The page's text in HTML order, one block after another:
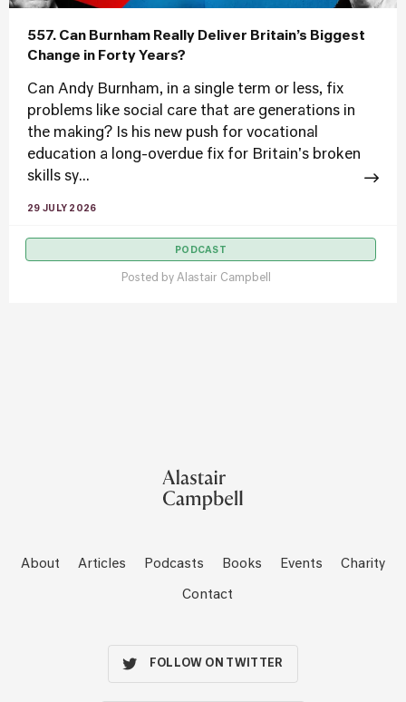
557. Can Burnham Really Deliver Britain’s Biggest
Change in Forty Years?
Can Andy Burnham, in a single term or less, fix
problems like social care that are generations in
the making? Is his new push for vocational
education a long-overdue fix for Britain's broken
skills sy...
29 JULY 2026
PODCAST
Posted by Alastair Campbell
About Articles Podcasts Books Events Charity
Contact
FOLLOW ON TWITTER